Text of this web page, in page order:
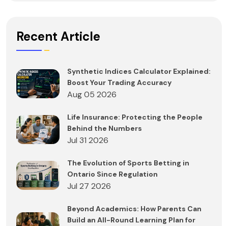
Recent Article
Synthetic Indices Calculator Explained:
Boost Your Trading Accuracy
Aug 05 2026
Life Insurance: Protecting the People
Behind the Numbers
Jul 31 2026
The Evolution of Sports Betting in
Ontario Since Regulation
Jul 27 2026
Beyond Academics: How Parents Can
Build an All-Round Learning Plan for